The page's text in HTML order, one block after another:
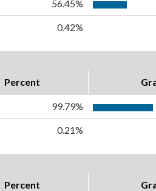
56.45%
0.42%
Percent
99.79%
0.21%
Percent